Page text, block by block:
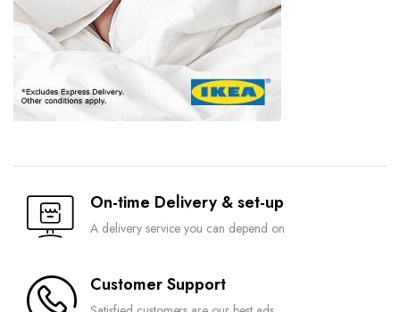
On-time Delivery & set-up
A delivery service you can depend on
Customer Support